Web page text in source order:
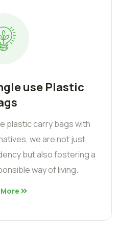
use Plastic
plastic carry bags with
we are not just
but also fostering a
way of living.